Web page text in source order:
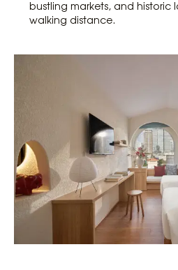
bustling markets, and historic
walking distance.